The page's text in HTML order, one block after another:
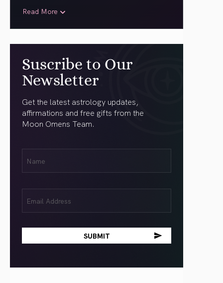
Read More
Suscribe to Our
Newsletter
Get the latest astrology updates,
affirmations and free gifts from the
Moon Omens Team.
(Required)
(Required)